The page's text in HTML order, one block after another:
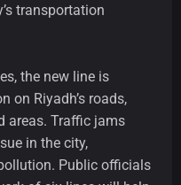
transportation
the new line is
on Riyadh’s roads,
areas. Traffic jams
in the city,
Public officials